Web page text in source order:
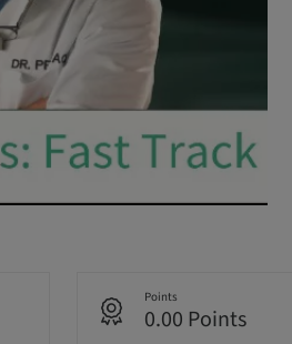
Points
0.00 Points